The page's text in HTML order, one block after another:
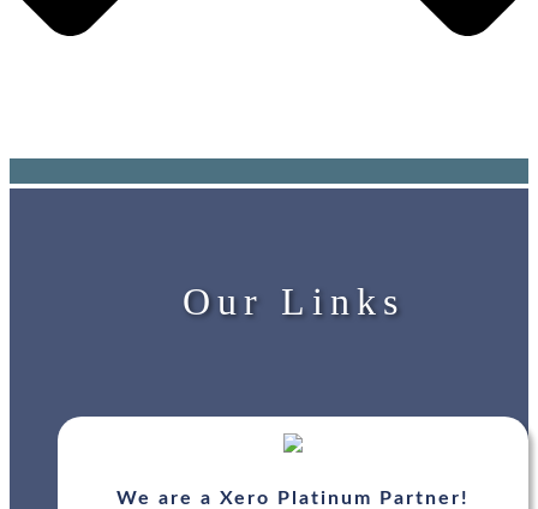
Our Links
We are a Xero Platinum Partner!